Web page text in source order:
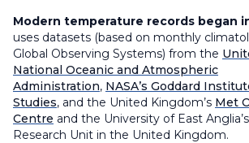
Modern temperature records began
uses datasets (based on monthly
Global Observing Systems) from the
National Oceanic and Atmospheric
Administration, NASA’s Goddard
Studies, and the United Kingdom’s Met
Centre and the University of East
Research Unit in the United Kingdom.